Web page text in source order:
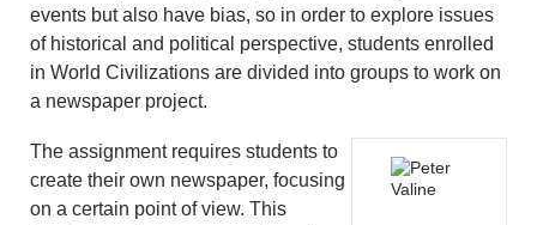
events but also have bias, so in order to explore issues
of historical and political perspective, students enrolled
in World Civilizations are divided into groups to work on
a newspaper project.
The assignment requires students to
create their own newspaper, focusing
on a certain point of view. This